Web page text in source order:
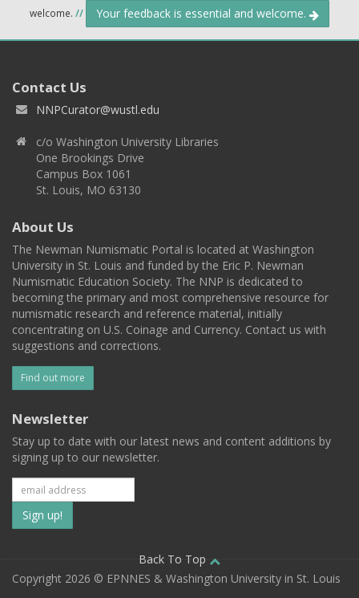
welcome. // Your feedback is essential and welcome.
Contact Us
NNPCurator@wustl.edu
c/o Washington University Libraries
One Brookings Drive
Campus Box 1061
St. Louis, MO 63130
About Us
The Newman Numismatic Portal is located at Washington
University in St. Louis and funded by the Eric P. Newman
Numismatic Education Society. The NNP is dedicated to
becoming the primary and most comprehensive resource for
numismatic research and reference material, initially
concentrating on U.S. Coinage and Currency. Contact us with
suggestions and corrections.
Find out more
Newsletter
Stay up to date with our latest news and content additions by
signing up to our newsletter.
Subscribe
to
our
Back To Top
Copyright 2026 © EPNNES & Washington University in St. Louis